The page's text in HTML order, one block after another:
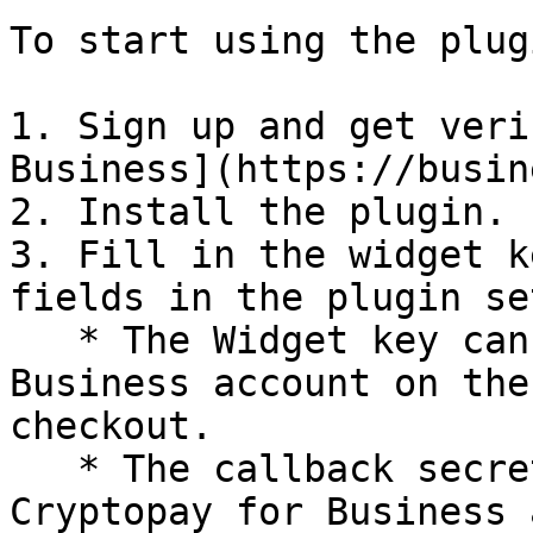
To start using the
1. Sign up and get
Business](https://
2. Install the plugin.
3. Fill in the widget
fields in the plugin
Business account on
checkout.
Cryptopay for